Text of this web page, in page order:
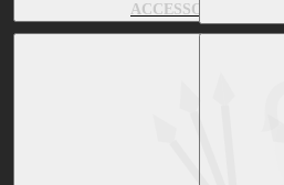
ACCESSORY